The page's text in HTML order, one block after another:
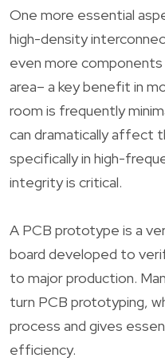
One more essential
high-density
even more
area– a key benefit in
room is frequently
can dramatically affect
specifically in high-
integrity is critical.
A PCB prototype is a
board developed to
to major production.
turn PCB prototyping,
process and gives
efficiency.